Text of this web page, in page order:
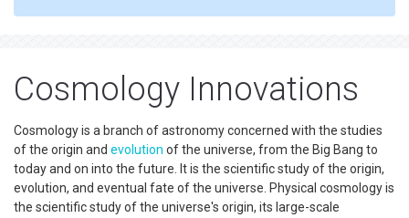
Cosmology Innovations
Cosmology is a branch of astronomy concerned with the studies
of the origin and evolution of the universe, from the Big Bang to
today and on into the future. It is the scientific study of the origin,
evolution, and eventual fate of the universe. Physical cosmology is
the scientific study of the universe's origin, its large-scale